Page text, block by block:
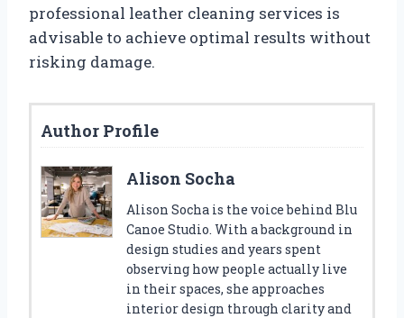
professional leather cleaning services is
advisable to achieve optimal results without
risking damage.
Author Profile
Alison Socha
Alison Socha is the voice behind Blu
Canoe Studio. With a background in
design studies and years spent
observing how people actually live
in their spaces, she approaches
interior design through clarity and